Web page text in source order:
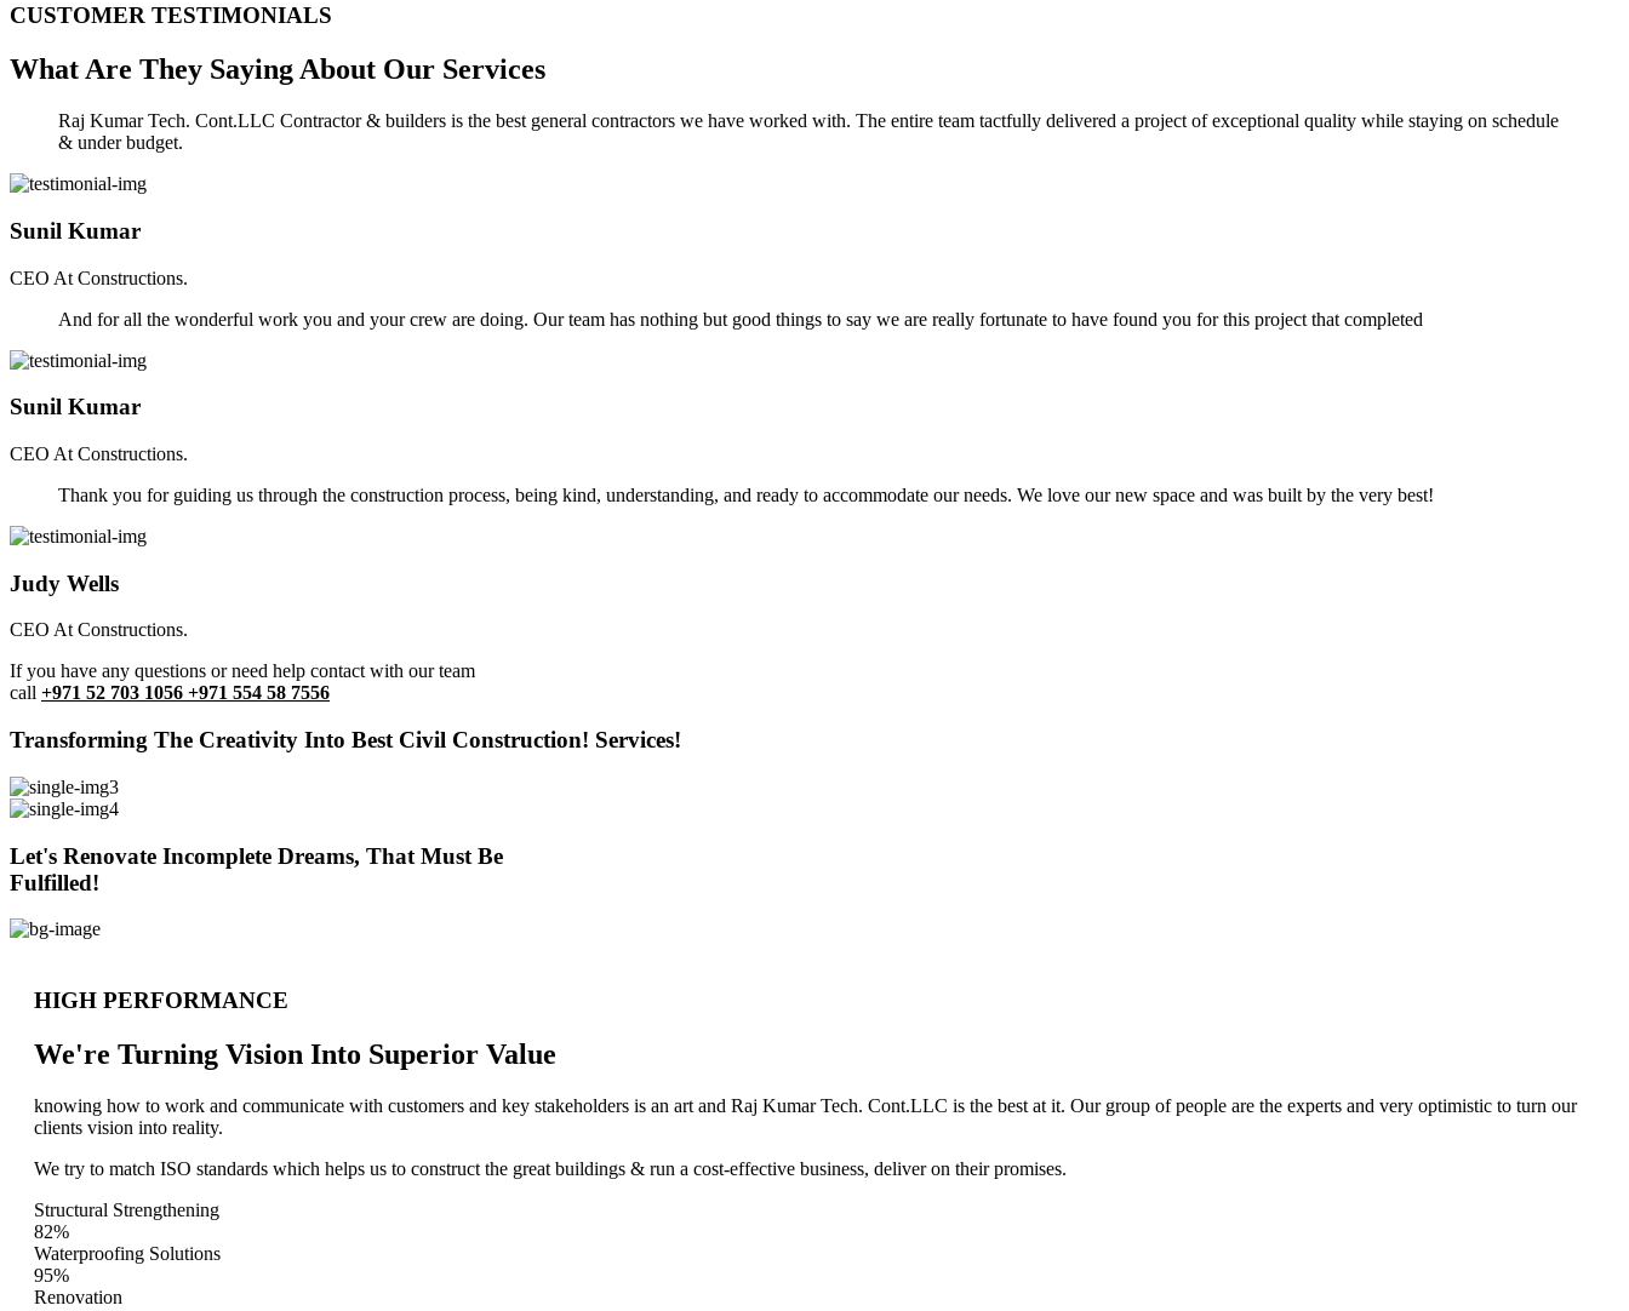
CUSTOMER TESTIMONIALS
What Are They Saying About Our Services
Raj Kumar Tech. Cont.LLC Contractor & builders is the best general contractors we have worked with. The entire team tactfully delivered a project of exceptional quality while staying on schedule
& under budget.
Sunil Kumar
CEO At Constructions.
And for all the wonderful work you and your crew are doing. Our team has nothing but good things to say we are really fortunate to have found you for this project that completed
Sunil Kumar
CEO At Constructions.
Thank you for guiding us through the construction process, being kind, understanding, and ready to accommodate our needs. We love our new space and was built by the very best!
Judy Wells
CEO At Constructions.
If you have any questions or need help contact with our team
call +971 52 703 1056 +971 554 58 7556
Transforming The Creativity Into Best Civil Construction! Services!
Let's Renovate Incomplete Dreams, That Must Be
Fulfilled!
HIGH PERFORMANCE
We're Turning Vision Into Superior Value
knowing how to work and communicate with customers and key stakeholders is an art and Raj Kumar Tech. Cont.LLC is the best at it. Our group of people are the experts and very optimistic to turn our
clients vision into reality.
We try to match ISO standards which helps us to construct the great buildings & run a cost-effective business, deliver on their promises.
Structural Strengthening
82%
Waterproofing Solutions
95%
Renovation